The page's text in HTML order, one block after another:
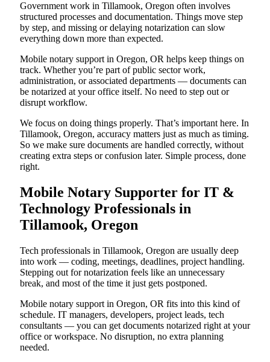
Government work in Tillamook, Oregon often involves
structured processes and documentation. Things move step
by step, and missing or delaying notarization can slow
everything down more than expected.
Mobile notary support in Oregon, OR helps keep things on
track. Whether you’re part of public sector work,
administration, or associated departments — documents can
be notarized at your office itself. No need to step out or
disrupt workflow.
We focus on doing things properly. That’s important here. In
Tillamook, Oregon, accuracy matters just as much as timing.
So we make sure documents are handled correctly, without
creating extra steps or confusion later. Simple process, done
right.
Mobile Notary Supporter for IT &
Technology Professionals in
Tillamook, Oregon
Tech professionals in Tillamook, Oregon are usually deep
into work — coding, meetings, deadlines, project handling.
Stepping out for notarization feels like an unnecessary
break, and most of the time it just gets postponed.
Mobile notary support in Oregon, OR fits into this kind of
schedule. IT managers, developers, project leads, tech
consultants — you can get documents notarized right at your
office or workspace. No disruption, no extra planning
needed.